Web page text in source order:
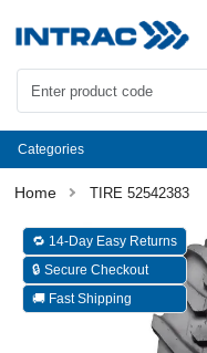
Categories
TIRE 52542383
🔁 14-Day Easy Returns
🔒 Secure Checkout
🚚 Fast Shipping